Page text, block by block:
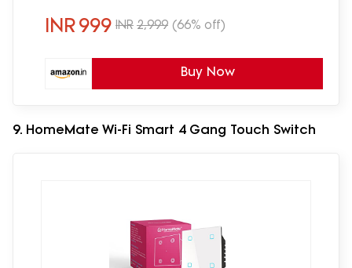
Android Only
INR999 INR 2,999 (66% off)
Buy Now
9. HomeMate Wi-Fi Smart 4 Gang Touch Switch